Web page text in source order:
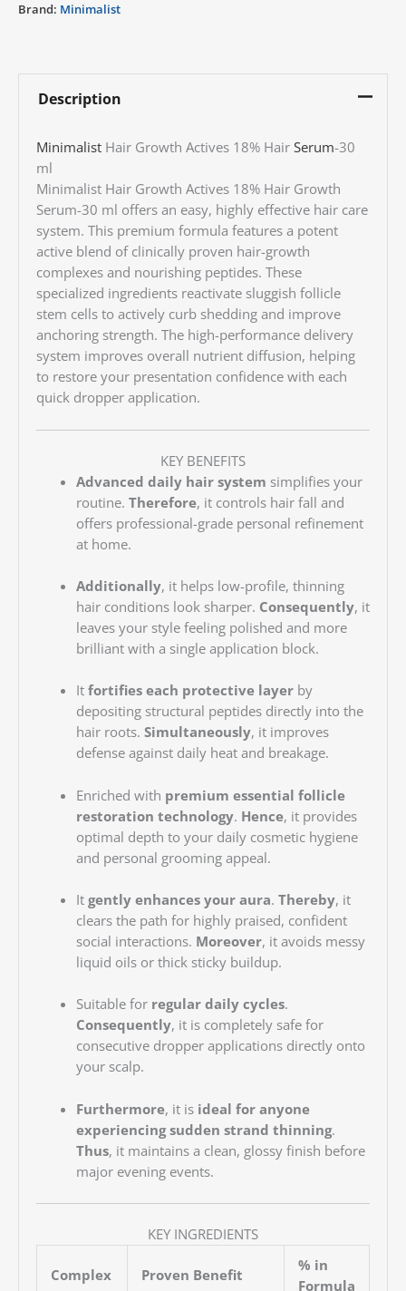
Brand: Minimalist
Description
MinimalistHair Growth Actives 18% Hair Serum-30
ml
Minimalist Hair Growth Actives 18% Hair Growth
Serum-30 ml offers an easy, highly effective hair care
system. This premium formula features a potent
active blend of clinically proven hair-growth
complexes and nourishing peptides. These
specialized ingredients reactivate sluggish follicle
stem cells to actively curb shedding and improve
anchoring strength. The high-performance delivery
system improves overall nutrient diffusion, helping
to restore your presentation confidence with each
quick dropper application.
KEY BENEFITS
Advanced daily hair system simplifies your
routine. Therefore, it controls hair fall and
offers professional-grade personal refinement
at home.
Additionally, it helps low-profile, thinning
hair conditions look sharper. Consequently, it
leaves your style feeling polished and more
brilliant with a single application block.
It fortifies each protective layerby
depositing structural peptides directly into the
hair roots. Simultaneously, it improves
defense against daily heat and breakage.
Enriched with premium essential follicle
restoration technology. Hence, it provides
optimal depth to your daily cosmetic hygiene
and personal grooming appeal.
It gently enhances your aura. Thereby, it
clears the path for highly praised, confident
social interactions. Moreover, it avoids messy
liquid oils or thick sticky buildup.
Suitable for regular daily cycles.
Consequently, it is completely safe for
consecutive dropper applications directly onto
your scalp.
Furthermore, it is ideal for anyone
experiencing sudden strand thinning.
Thus, it maintains a clean, glossy finish before
major evening events.
KEY INGREDIENTS
Complex Proven Benefit
% in
Formula